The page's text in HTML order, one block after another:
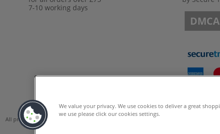
7-10 working days
All prices are including VAT. *All discounts against RRP are made against the
We value your privacy. We use cookies to deliver a great
we use please click our cookies settings.